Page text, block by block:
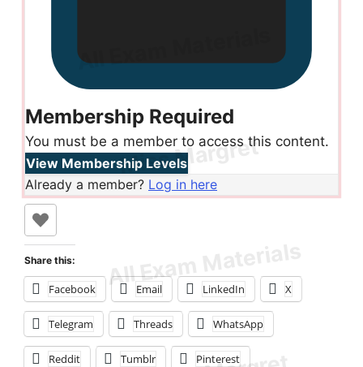
Membership Required
You must be a member to access this content.
View Membership Levels
Already a member? Log in here
Share this:
Facebook Email LinkedIn X
Telegram Threads WhatsApp
Reddit Tumblr Pinterest